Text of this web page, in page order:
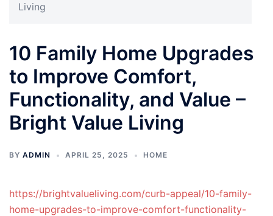
Living
10 Family Home Upgrades
to Improve Comfort,
Functionality, and Value –
Bright Value Living
BY ADMIN APRIL 25, 2025 HOME
https://brightvalueliving.com/curb-appeal/10-family-
home-upgrades-to-improve-comfort-functionality-